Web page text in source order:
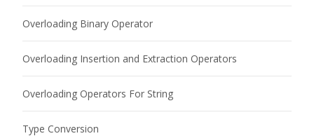
Overloading Binary Operator
Overloading Insertion and Extraction Operators
Overloading Operators For String
Type Conversion